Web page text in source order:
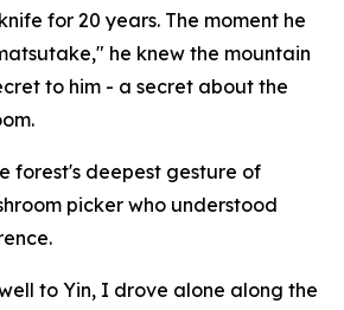
for 20 years. The moment he
he knew the mountain
to him - a secret about the
forest's deepest gesture of
picker who understood
to Yin, I drove alone along the